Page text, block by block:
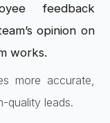
feedback
opinion on
works.
more accurate,
quality leads.